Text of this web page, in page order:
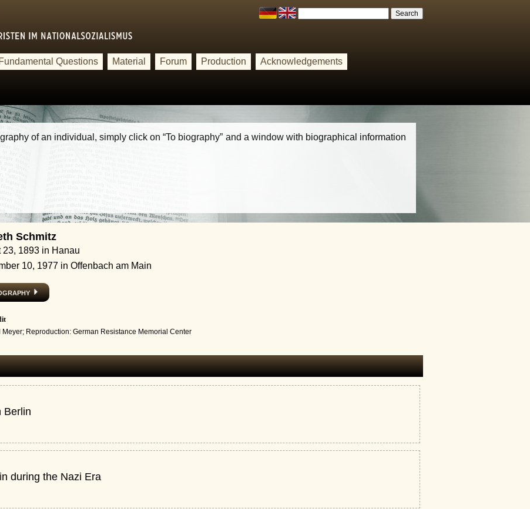
Fundamental Questions Material Forum Production
Acknowledgements
of an individual, simply click on “To biography” and a window with biographical information
Schmitz
23, 1893 in Hanau
10, 1977 in Offenbach am Main
Reproduction: German Resistance Memorial Center
Berlin
during the Nazi Era